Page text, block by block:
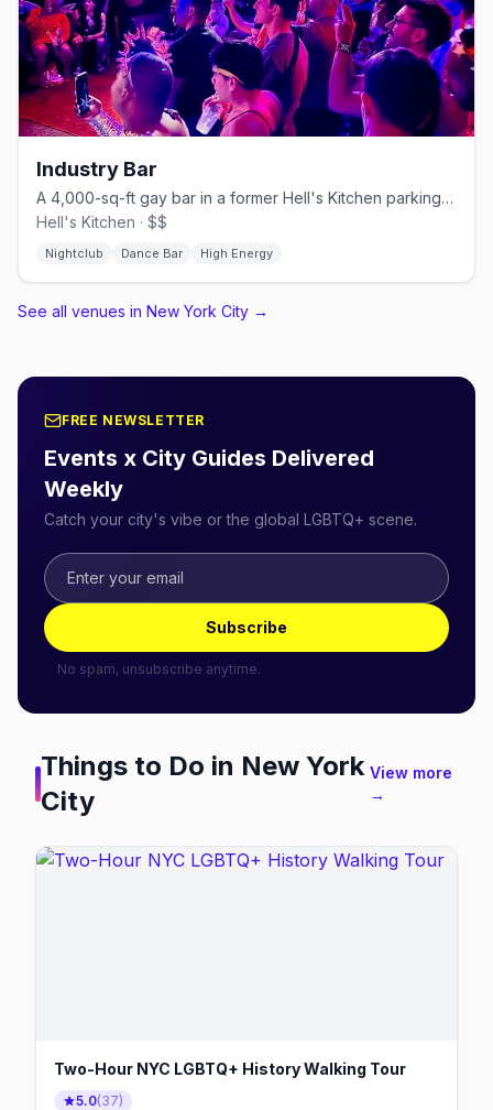
Industry Bar
A 4,000-sq-ft gay bar in a former Hell's Kitchen parking garage.
Hell's Kitchen · $$
Nightclub Dance Bar High Energy
See all venues in New York City →
FREE NEWSLETTER
Events x City Guides Delivered
Weekly
Catch your city's vibe or the global LGBTQ+ scene.
Subscribe
No spam, unsubscribe anytime.
Things to Do in New York
City
View more
→
Two-Hour NYC LGBTQ+ History Walking Tour
5.0(37)